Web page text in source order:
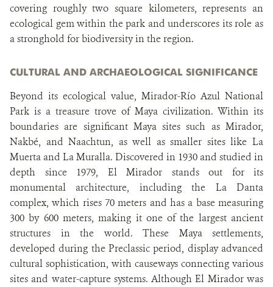
covering roughly two square kilometers, represents an
ecological gem within the park and underscores its role as
a stronghold for biodiversity in the region.
CULTURAL AND ARCHAEOLOGICAL SIGNIFICANCE
Beyond its ecological value, Mirador-Río Azul National
Park is a treasure trove of Maya civilization. Within its
boundaries are significant Maya sites such as Mirador,
Nakbé, and Naachtun, as well as smaller sites like La
Muerta and La Muralla. Discovered in 1930 and studied in
depth since 1979, El Mirador stands out for its
monumental architecture, including the La Danta
complex, which rises 70 meters and has a base measuring
300 by 600 meters, making it one of the largest ancient
structures in the world. These Maya settlements,
developed during the Preclassic period, display advanced
cultural sophistication, with causeways connecting various
sites and water-capture systems. Although El Mirador was